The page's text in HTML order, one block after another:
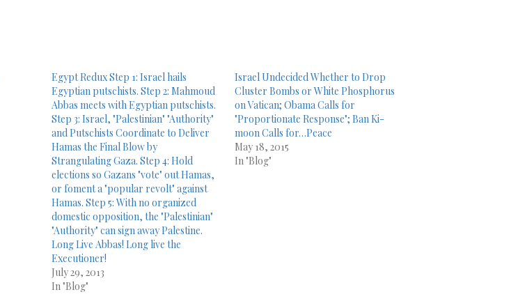
Egypt Redux Step 1: Israel hails
Egyptian putschists. Step 2: Mahmoud
Abbas meets with Egyptian putschists.
Step 3: Israel, "Palestinian" "Authority"
and Putschists Coordinate to Deliver
Hamas the Final Blow by
Strangulating Gaza. Step 4: Hold
elections so Gazans "vote" out Hamas,
or foment a "popular revolt" against
Hamas. Step 5: With no organized
domestic opposition, the "Palestinian"
"Authority" can sign away Palestine.
Long Live Abbas! Long live the
Executioner!
July 29, 2013
In "Blog"
Israel Undecided Whether to Drop
Cluster Bombs or White Phosphorus
on Vatican; Obama Calls for
"Proportionate Response"; Ban Ki-
moon Calls for…Peace
May 18, 2015
In "Blog"